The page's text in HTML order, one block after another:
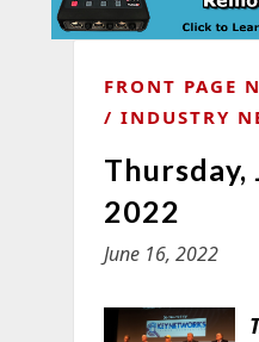
FRONT PAGE
INDUSTRY
Thursday,
2022
June 16, 2022